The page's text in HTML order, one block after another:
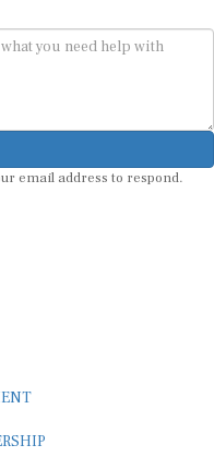
email address to respond.